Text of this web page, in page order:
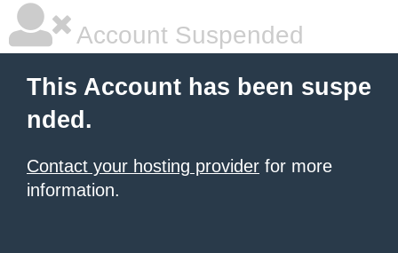
Account Suspended
This Account has been suspe
nded.
Contact your hosting provider for more
information.